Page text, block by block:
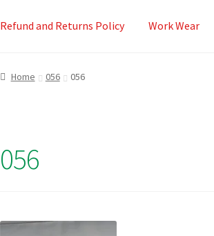
Refund and Returns Policy Work Wear
Home 056 056
056